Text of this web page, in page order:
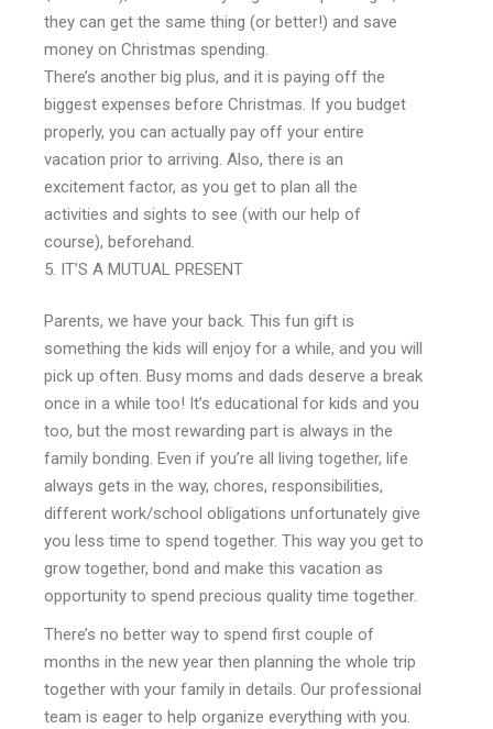
they can get the same thing (or better!) and save
money on Christmas spending.
There’s another big plus, and it is paying off the
biggest expenses before Christmas. If you budget
properly, you can actually pay off your entire
vacation prior to arriving. Also, there is an
excitement factor, as you get to plan all the
activities and sights to see (with our help of
course), beforehand.
IT’S A MUTUAL PRESENT
Parents, we have your back. This fun gift is
something the kids will enjoy for a while, and you will
pick up often. Busy moms and dads deserve a break
once in a while too! It’s educational for kids and you
too, but the most rewarding part is always in the
family bonding. Even if you’re all living together, life
always gets in the way, chores, responsibilities,
different work/school obligations unfortunately give
you less time to spend together. This way you get to
grow together, bond and make this vacation as
opportunity to spend precious quality time together.
There’s no better way to spend first couple of
months in the new year then planning the whole trip
together with your family in details. Our professional
team is eager to help organize everything with you.